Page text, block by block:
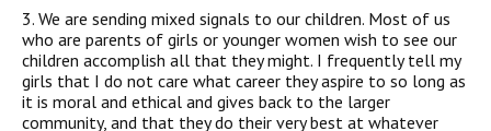
3. We are sending mixed signals to our children. Most of us
who are parents of girls or younger women wish to see our
children accomplish all that they might. I frequently tell my
girls that I do not care what career they aspire to so long as
it is moral and ethical and gives back to the larger
community, and that they do their very best at whatever